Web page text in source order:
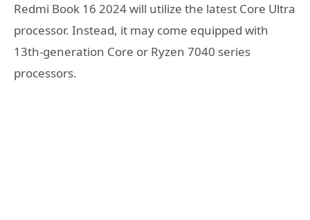
Redmi Book 16 2024 will utilize the latest Core Ultra
processor. Instead, it may come equipped with
13th-generation Core or Ryzen 7040 series
processors.